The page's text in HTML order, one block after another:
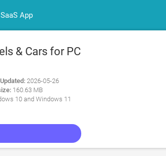
App
& Cars for PC
2026-05-26
160.63 MB
10 and Windows 11